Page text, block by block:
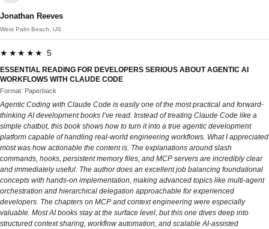
Jonathan Reeves
West Palm Beach, US
★★★★★ 5
ESSENTIAL READING FOR DEVELOPERS SERIOUS ABOUT AGENTIC AI
WORKFLOWS WITH CLAUDE CODE
Format: Paperback
Agentic Coding with Claude Code is easily one of the most practical and forward-
thinking AI development books I’ve read. Instead of treating Claude Code like a
simple chatbot, this book shows how to turn it into a true agentic development
platform capable of handling real-world engineering workflows. What I appreciated
most was how actionable the content is. The explanations around slash
commands, hooks, persistent memory files, and MCP servers are incredibly clear
and immediately useful. The author does an excellent job balancing foundational
concepts with hands-on implementation, making advanced topics like multi-agent
orchestration and hierarchical delegation approachable for experienced
developers. The chapters on MCP and context engineering were especially
valuable. Most AI books stay at the surface level, but this one dives deep into
structured context sharing, workflow automation, and scalable AI-assisted